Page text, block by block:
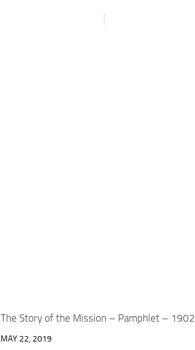
The Story of the Mission – Pamphlet – 1902
MAY 22, 2019